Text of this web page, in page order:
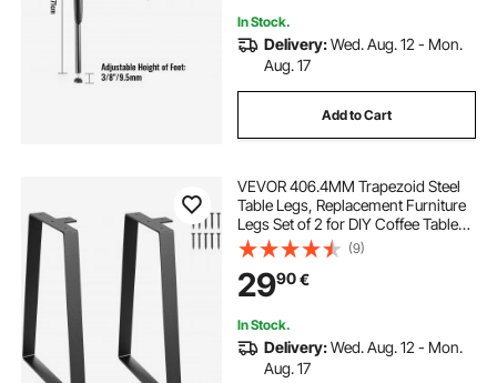
In Stock.
Delivery:Wed. Aug. 12 - Mon.
Aug. 17
Add to Cart
VEVOR 406.4MM Trapezoid Steel
Table Legs, Replacement Furniture
Legs Set of 2 for DIY Coffee Tables,
Modern Desks, Bench, Night
Stands, Sofa, Max Load 181.4KG
Heavy Duty, Quick Instalation Legs
Black
(9)
2990€
In Stock.
Delivery:Wed. Aug. 12 - Mon.
Aug. 17